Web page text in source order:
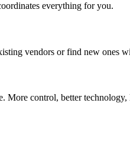
everything for you.
vendors or find new ones
More control, better technology,